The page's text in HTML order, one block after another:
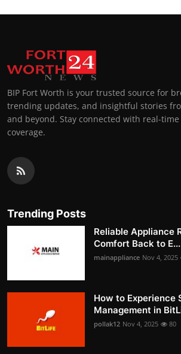
BIP Fort Worth is your trusted source for
trending updates, and insightful stories
and beyond. Stay connected with real-
coverage.
Trending Posts
Reliable Appliance
Comfort Back to E...
mainappliance Nov 4, 2025
How to Experience
Management in
pollak12 Nov 4, 2025 80